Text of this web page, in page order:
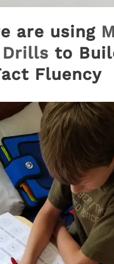
are using
Drills to
Fluency